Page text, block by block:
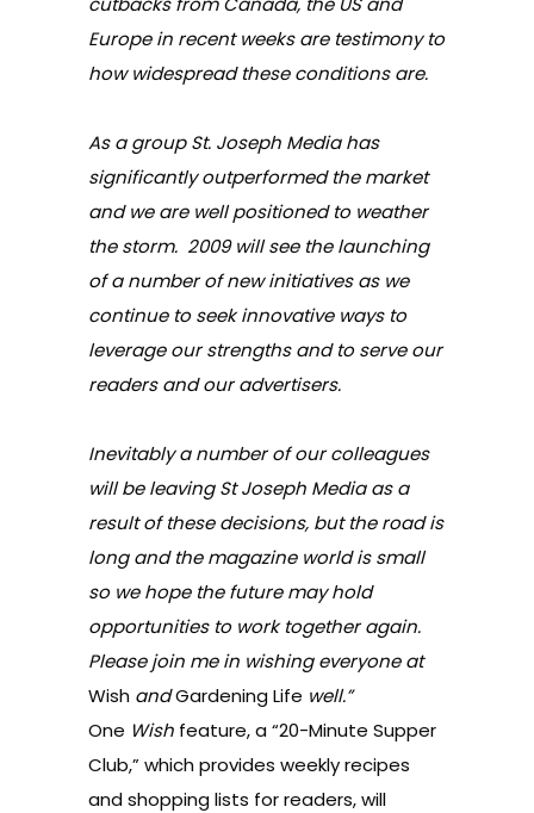
Europe in recent weeks are testimony to
how widespread these conditions are.
As a group St. Joseph Media has
significantly outperformed the market
and we are well positioned to weather
the storm. 2009 will see the launching
of a number of new initiatives as we
continue to seek innovative ways to
leverage our strengths and to serve our
readers and our advertisers.
Inevitably a number of our colleagues
will be leaving St Joseph Media as a
result of these decisions, but the road is
long and the magazine world is small
so we hope the future may hold
opportunities to work together again.
Please join me in wishing everyone at
Wish andGardening Life well.”
One Wish feature, a “20-Minute Supper
Club,” which provides weekly recipes
and shopping lists for readers, will